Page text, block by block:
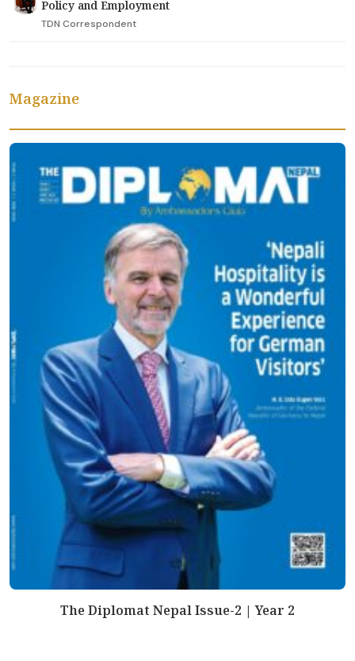
Policy and Employment
TDN Correspondent
Magazine
The Diplomat Nepal Issue-2 | Year 2